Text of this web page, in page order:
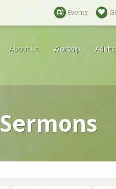
Events
About Us Worship Adults
Sermons